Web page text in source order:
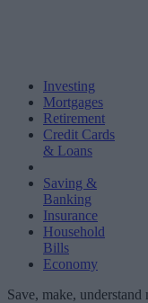
Investing
Mortgages
Retirement
Credit Cards
& Loans
Saving &
Banking
Insurance
Household
Bills
Economy
Save, make, understand